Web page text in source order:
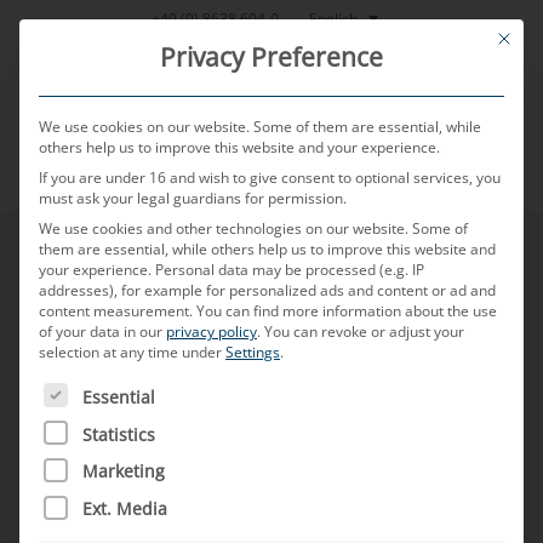
Skip
+49 (0) 8638 604-0 English
MENU
This
Privacy Preference
We use cookies on our website. Some of them are essential, while
others help us to improve this website and your experience.
If you are under 16 and wish to give consent to optional services, you
must ask your legal guardians for permission.
We use cookies and other technologies on our website. Some of
them are essential, while others help us to improve this website and
your experience. Personal data may be processed (e.g. IP
addresses), for example for personalized ads and content or ad and
content measurement.You can find more information about the use
of your data in our privacy policy.You can revoke or adjust your
selection at any time underSettings.
THE FOLLOWING IS A LIST OF SERVICE GROUPS FOR
Essential
Statistics
Marketing
Ext. Media